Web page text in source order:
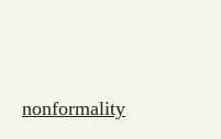
nonformality